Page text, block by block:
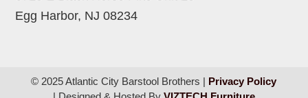
Egg Harbor, NJ 08234
© 2025 Atlantic City Barstool Brothers | Privacy Policy